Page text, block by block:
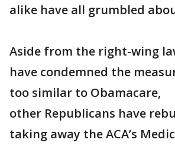
alike have all grumbled
Aside from the right-wing
have condemned the
too similar to Obamacare,
other Republicans have
taking away the ACA’s